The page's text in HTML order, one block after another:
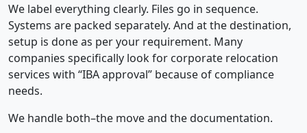
We label everything clearly. Files go in sequence.
Systems are packed separately. And at the destination,
setup is done as per your requirement. Many
companies specifically look for corporate relocation
services with “IBA approval” because of compliance
needs.
We handle both–the move and the documentation.